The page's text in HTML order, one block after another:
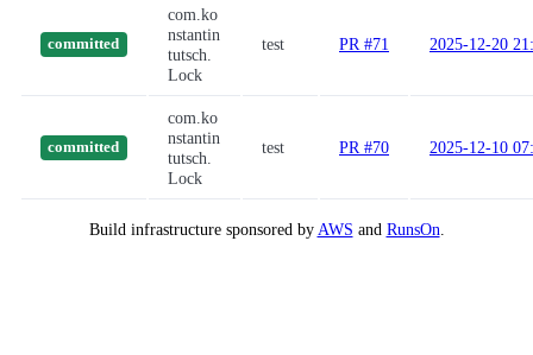
committed
com.ko
nstantin
tutsch.
Lock
test PR #71 2025-12-20
committed
com.ko
nstantin
tutsch.
Lock
test PR #70 2025-12-10
Build infrastructure sponsored by AWS and RunsOn.